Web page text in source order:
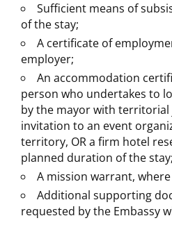
Sufficient means of
of the stay;
A certificate of
employer;
An accommodation
person who undertakes to
by the mayor with territorial
invitation to an event
territory, OR a firm hotel
planned duration of the stay;
A mission warrant,
Additional supporting
requested by the Embassy